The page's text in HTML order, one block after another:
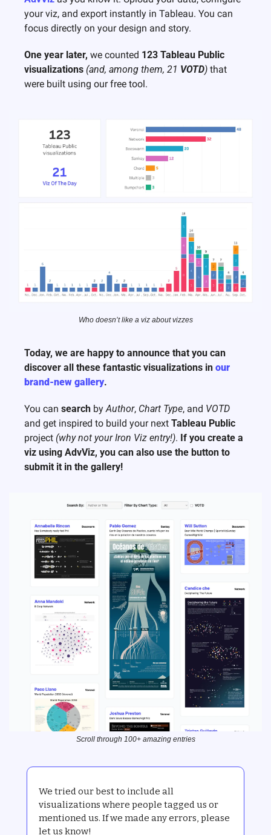
your viz, and export instantly in Tableau. You can
focus directly on your design and story.
One year later, we counted 123 Tableau Public
visualizations (and, among them, 21 VOTD) that
were built using our free tool.
Who doesn’t like a viz about vizzes
Today, we are happy to announce that you can
discover all these fantastic visualizations in our
brand-new gallery.
You can search by Author, Chart Type, and VOTD
and get inspired to build your next Tableau Public
project (why not your Iron Viz entry!). If you create a
viz using AdvViz, you can also use the button to
submit it in the gallery!
Scroll through 100+ amazing entries
We tried our best to include all
visualizations where people tagged us or
mentioned us. If we made any errors, please
let us know!